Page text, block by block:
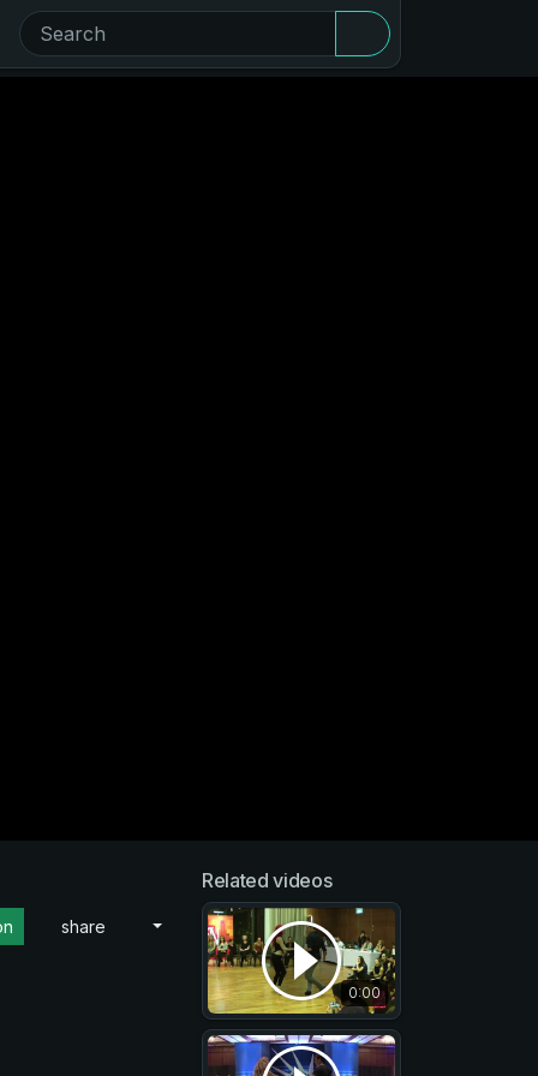
share
Related videos
0:00